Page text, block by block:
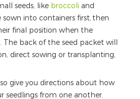
seeds, like broccoli and
sown into containers first, then
final position when the
The back of the seed packet will
direct sowing or transplanting,
give you directions about how
seedlings from one another.